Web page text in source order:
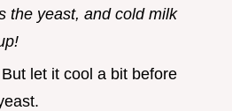
the yeast, and cold milk
let it cool a bit before